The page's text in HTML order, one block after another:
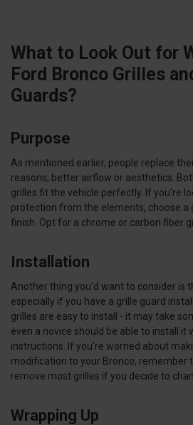
What to Look Out for
Ford Bronco Grilles
Guards?
Purpose
As mentioned earlier, people replace
reasons; better airflow or aesthetics.
grilles fit the vehicle perfectly. If you're
protection from the elements, choose a
finish. Opt for a chrome or carbon fiber
Installation
Another thing you'd want to consider is
especially if you have a grille guard
grilles are easy to install - it may take
even a novice should be able to install it
instructions. If you're worried about
modification to your Bronco, remember
remove most grilles if you decide to
Wrapping Up